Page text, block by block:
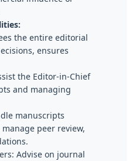
the entire editorial
ensures
the Editor-in-Chief
and managing
manuscripts
peer review,
Advise on journal